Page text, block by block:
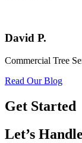
David P.
Commercial Tree
Read Our Blog
Get Started
Let’s